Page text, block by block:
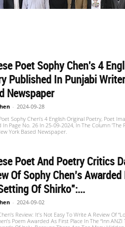
Poet Sophy Chen's 4
Published In Punjabi
Newspaper
- 2024-09-28
Sophy Chen’s 4 English Original Poetry, Poet
In Page No. 26 In 25-09-2024, In The Column 'The
York Based Newspaper.
Poet And Poetry Critics
Of Sophy Chen’s
Of Shirko":...
- 2024-09-02
Review: It’s Not Easy To Write A Review Of
Poem Awarded As First Place In The “inn ANZI